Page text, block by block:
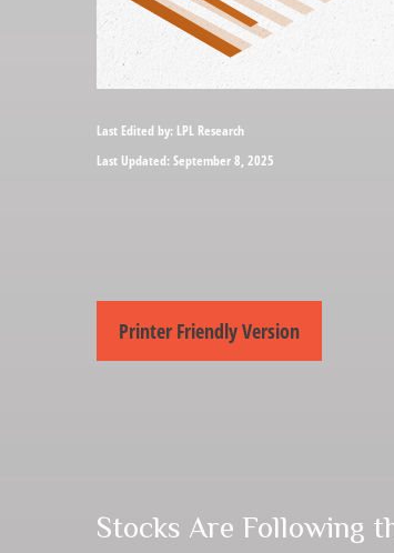
Last Edited by: LPL Research
Last Updated: September 8, 2025
Printer Friendly Version
Stocks Are Following